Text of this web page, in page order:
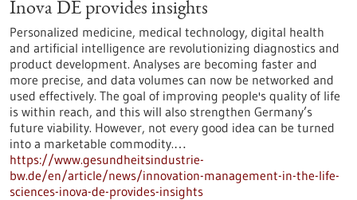
Inova DE provides insights
Personalized medicine, medical technology, digital health
and artificial intelligence are revolutionizing diagnostics and
product development. Analyses are becoming faster and
more precise, and data volumes can now be networked and
used effectively. The goal of improving people's quality of life
is within reach, and this will also strengthen Germany’s
future viability. However, not every good idea can be turned
into a marketable commodity.…
https://www.gesundheitsindustrie-
bw.de/en/article/news/innovation-management-in-the-life-
sciences-inova-de-provides-insights